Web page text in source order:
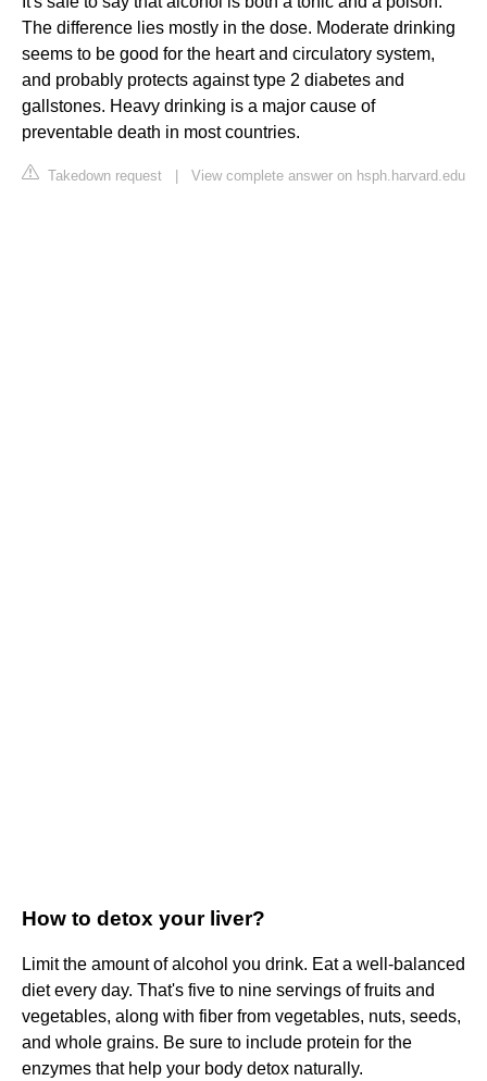
The difference lies mostly in the dose. Moderate drinking
seems to be good for the heart and circulatory system,
and probably protects against type 2 diabetes and
gallstones. Heavy drinking is a major cause of
preventable death in most countries.
Takedown request View complete answer on hsph.harvard.edu
How to detox your liver?
Limit the amount of alcohol you drink. Eat a well-balanced
diet every day. That's five to nine servings of fruits and
vegetables, along with fiber from vegetables, nuts, seeds,
and whole grains. Be sure to include protein for the
enzymes that help your body detox naturally.